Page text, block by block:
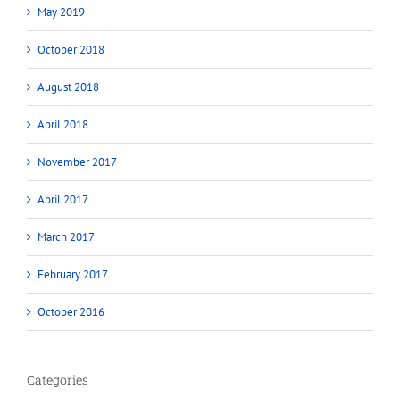
May 2019
October 2018
August 2018
April 2018
November 2017
April 2017
March 2017
February 2017
October 2016
Categories